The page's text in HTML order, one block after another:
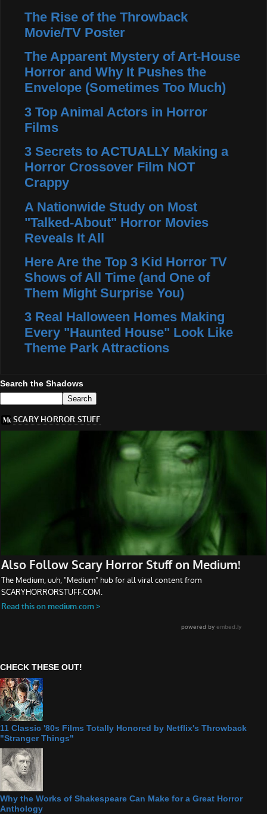
The Rise of the Throwback
Movie/TV Poster
The Apparent Mystery of Art-House
Horror and Why It Pushes the
Envelope (Sometimes Too Much)
3 Top Animal Actors in Horror
Films
3 Secrets to ACTUALLY Making a
Horror Crossover Film NOT
Crappy
A Nationwide Study on Most
"Talked-About" Horror Movies
Reveals It All
Here Are the Top 3 Kid Horror TV
Shows of All Time (and One of
Them Might Surprise You)
3 Real Halloween Homes Making
Every "Haunted House" Look Like
Theme Park Attractions
Search the Shadows
CHECK THESE OUT!
11 Classic '80s Films Totally Honored by Netflix's Throwback
"Stranger Things"
Why the Works of Shakespeare Can Make for a Great Horror
Anthology